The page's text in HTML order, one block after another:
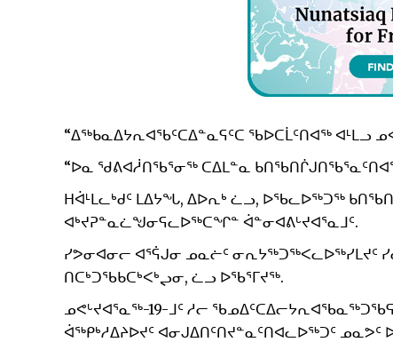
“ᐃᖅᑲᓇᐃᔭᕆᐊᖃᑦᑕᐃᓐᓇᕋᑦᑕ ᖃᐅᑕᒫᑦᑎᐊᖅ ᐊᒻᒪᓗ
“ᐅᓇ ᖁᕕᐊᓲᑎᖃᕐᓂᖅ ᑕᐃᒪᓐᓇ
ᕼᐋᒻᒪᓚᒃᑯᑦ ᒪᐃᔭᖓ, ᐃᐅᕆᒃ ᓛᓗ, ᐅᖃᓚᐅᖅᑐᖅ
ᐊᒃᔪᕈᓐᓇᓛᖑᓂᕋᓚᐅᖅᑕᖏᓐ ᐋᓐᓂᐊᕕᒡᔪᐊᕐᓇᒧᑦ.
ᓯᕗᓂᐊᓂᓕ ᐊᕐᕌᒍᓂ ᓄᓇᓖᑦ ᓂᕆᔭᖅᑐᖅᐸᓚᐅᖅᓯᒪᔪᑦ
ᑎᑕᒃᑐᖃᑲᑕᒃᐸᒃᖢᓂ, ᓛᓗ ᐅᖃᕐᒥᔪᖅ.
ᓄᕙᒡᔪᐊᕐᓇᖅ-19-ᒧᑦ ᓱᓕ
ᐋᖅᑭᒃᓱᐃᔨᐅᔪᑦ ᐊᓂᒍᐃᑎᑦᑎᔪᓐᓇᑦᑎᐊᓚᐅᖅᑐᑦ ᓄᓇᕗᑦ